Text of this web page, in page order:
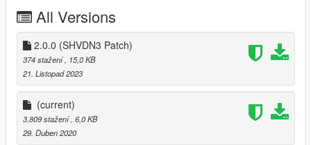
All Versions
2.0.0 (SHVDN3 Patch)
374 stažení , 15,0 KB
21. Listopad 2023
(current)
3.809 stažení , 6,0 KB
29. Duben 2020